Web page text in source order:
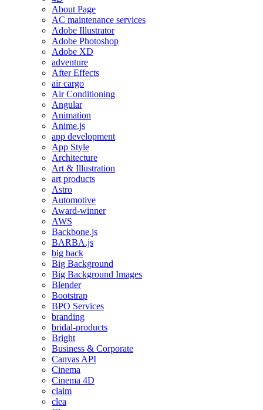
About Page
AC maintenance services
Adobe Illustrator
Adobe Photoshop
Adobe XD
adventure
After Effects
air cargo
Air Conditioning
Angular
Animation
Anime.js
app development
App Style
Architecture
Art & Illustration
art products
Astro
Automotive
Award-winner
AWS
Backbone.js
BARBA.js
big back
Big Background
Big Background Images
Blender
Bootstrap
BPO Services
branding
bridal-products
Bright
Business & Corporate
Canvas API
Cinema
Cinema 4D
claim
clea